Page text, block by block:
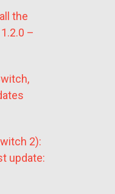
the
–
2):
update: